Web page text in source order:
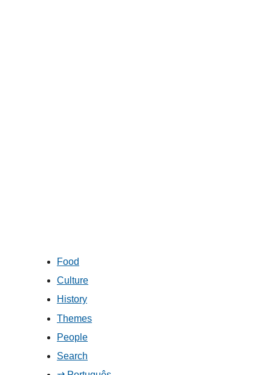
Food
Culture
History
Themes
People
Search